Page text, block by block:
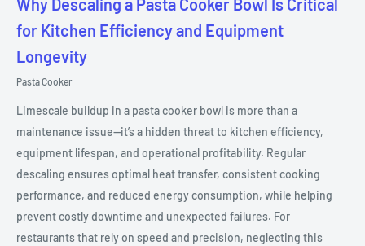
Why Descaling a Pasta Cooker Bowl Is Critical
for Kitchen Efficiency and Equipment
Longevity
Pasta Cooker
Limescale buildup in a pasta cooker bowl is more than a
maintenance issue—it’s a hidden threat to kitchen efficiency,
equipment lifespan, and operational profitability. Regular
descaling ensures optimal heat transfer, consistent cooking
performance, and reduced energy consumption, while helping
prevent costly downtime and unexpected failures. For
restaurants that rely on speed and precision, neglecting this